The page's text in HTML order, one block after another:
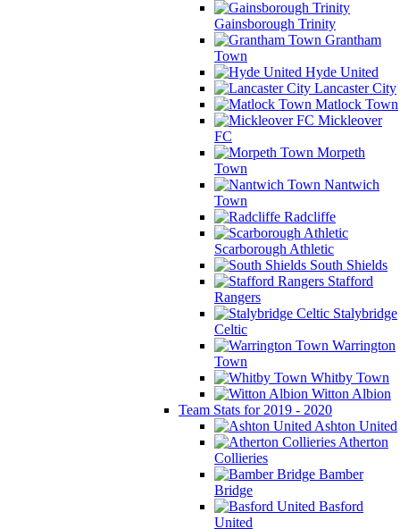
Gainsborough Trinity
Grantham
Town
Hyde United
Lancaster City
Matlock Town
Mickleover
FC
Morpeth
Town
Nantwich
Town
Radcliffe
Scarborough Athletic
South Shields
Stafford
Rangers
Stalybridge
Celtic
Warrington
Town
Whitby Town
Witton Albion
Team Stats for 2019 - 2020
Ashton United
Atherton
Collieries
Bamber
Bridge
Basford
United